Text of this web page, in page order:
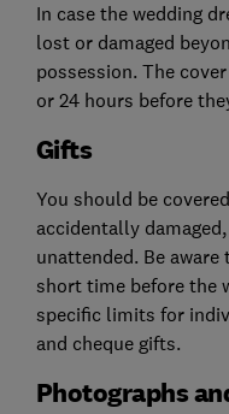
In case the wedding
lost or damaged
possession. The
or 24 hours before
Gifts
You should be
accidentally
unattended. Be
short time before the
specific limits for
and cheque gifts.
Photographs